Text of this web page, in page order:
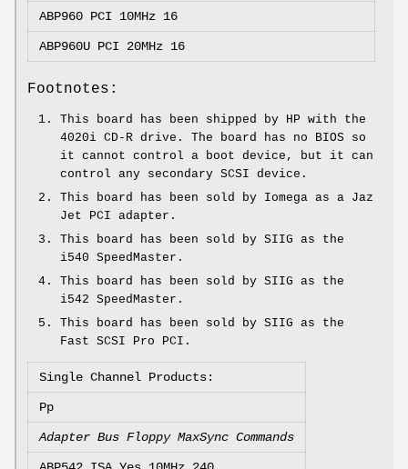
ABP960 PCI 10MHz 16
ABP960U PCI 20MHz 16
Footnotes:
This board has been shipped by HP with the
4020i CD-R drive. The board has no BIOS so
it cannot control a boot device, but it can
control any secondary SCSI device.
This board has been sold by Iomega as a Jaz
Jet PCI adapter.
This board has been sold by SIIG as the
i540 SpeedMaster.
This board has been sold by SIIG as the
i542 SpeedMaster.
This board has been sold by SIIG as the
Fast SCSI Pro PCI.
Single Channel Products:
Pp
Adapter Bus Floppy MaxSync Commands